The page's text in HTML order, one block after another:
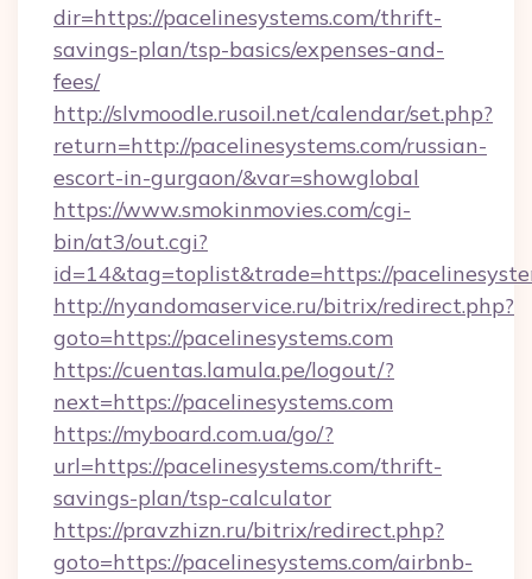
dir=https://pacelinesystems.com/thrift-
savings-plan/tsp-basics/expenses-and-
fees/
http://slvmoodle.rusoil.net/calendar/set.php?
return=http://pacelinesystems.com/russian-
escort-in-gurgaon/&var=showglobal
https://www.smokinmovies.com/cgi-
bin/at3/out.cgi?
id=14&tag=toplist&trade=https://
http://nyandomaservice.ru/bitrix/redirect.php?
goto=https://pacelinesystems.com
https://cuentas.lamula.pe/logout/?
next=https://pacelinesystems.com
https://myboard.com.ua/go/?
url=https://pacelinesystems.com/thrift-
savings-plan/tsp-calculator
https://pravzhizn.ru/bitrix/redirect.php?
goto=https://pacelinesystems.com/airbnb-